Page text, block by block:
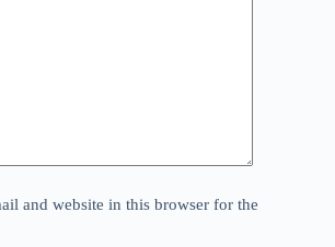
and website in this browser for the